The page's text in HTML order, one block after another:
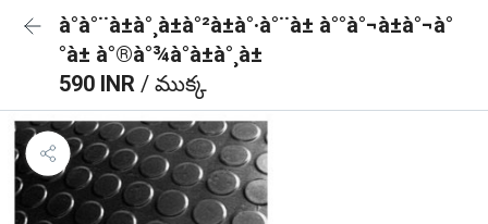
à°à°¨à±à°¸à±à°²à±à°·à°¨à± à°°à°¬à±à°¬à°
°à± à°®à°¾à°à±à°¸à±
590 INR / ముక్క